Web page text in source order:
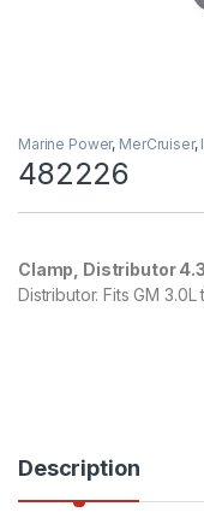
Marine Power, MerCruiser,
482226
Clamp, Distributor
Distributor. Fits GM
Description